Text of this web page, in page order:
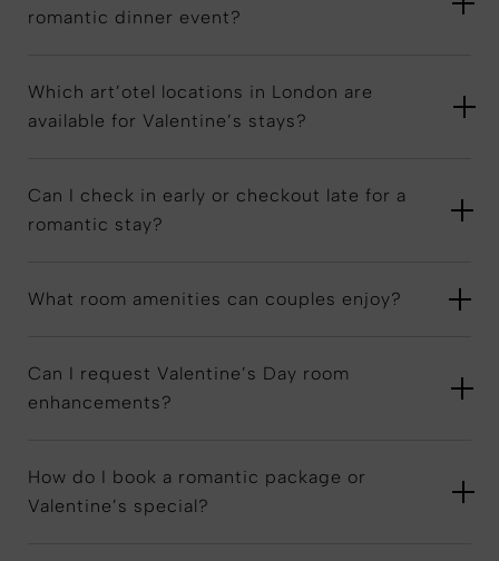
romantic dinner event?
Which art’otel locations in London are
available for Valentine’s stays?
Can I check in early or checkout late for a
romantic stay?
What room amenities can couples enjoy?
Can I request Valentine’s Day room
enhancements?
How do I book a romantic package or
Valentine’s special?